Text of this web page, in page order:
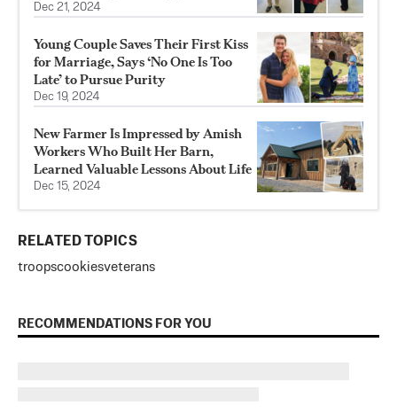
Dec 21, 2024
Young Couple Saves Their First Kiss
for Marriage, Says ‘No One Is Too
Late’ to Pursue Purity
Dec 19, 2024
New Farmer Is Impressed by Amish
Workers Who Built Her Barn,
Learned Valuable Lessons About Life
Dec 15, 2024
RELATED TOPICS
troopscookiesveterans
RECOMMENDATIONS FOR YOU